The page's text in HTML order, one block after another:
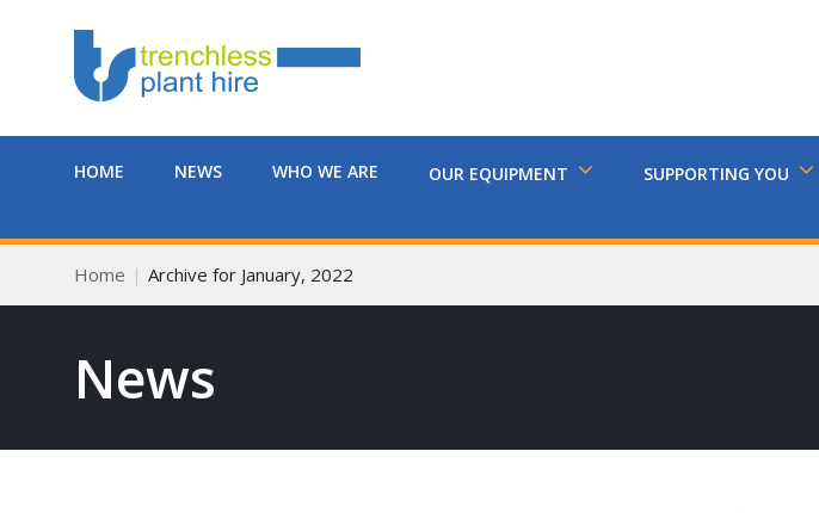
HOME NEWS WHO WE ARE OUR EQUIPMENT SUPPORTING YOU
Home Archive for January, 2022
News